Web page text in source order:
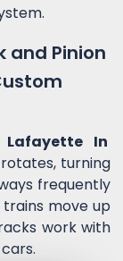
and Pinion
In
turning
frequently
move up
work with